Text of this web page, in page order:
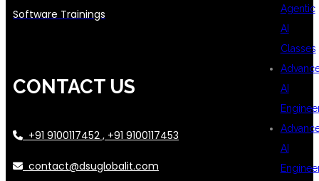
Agentic
AI
Classes
AI
AI
Software Trainings
CONTACT US
+91 9100117452 , +91 9100117453
contact@dsuglobalit.com